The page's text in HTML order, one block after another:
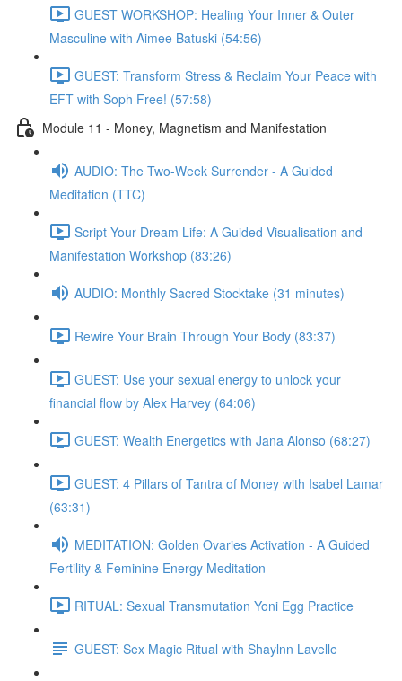
GUEST WORKSHOP: Healing Your Inner & Outer
Masculine with Aimee Batuski (54:56)
GUEST: Transform Stress & Reclaim Your Peace with
EFT with Soph Free! (57:58)
Module 11 - Money, Magnetism and Manifestation
AUDIO: The Two-Week Surrender - A Guided
Meditation (TTC)
Script Your Dream Life: A Guided Visualisation and
Manifestation Workshop (83:26)
AUDIO: Monthly Sacred Stocktake (31 minutes)
Rewire Your Brain Through Your Body (83:37)
GUEST: Use your sexual energy to unlock your
financial flow by Alex Harvey (64:06)
GUEST: Wealth Energetics with Jana Alonso (68:27)
GUEST: 4 Pillars of Tantra of Money with Isabel Lamar
(63:31)
MEDITATION: Golden Ovaries Activation - A Guided
Fertility & Feminine Energy Meditation
RITUAL: Sexual Transmutation Yoni Egg Practice
GUEST: Sex Magic Ritual with Shaylnn Lavelle